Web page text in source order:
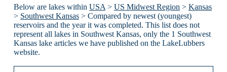
Below are lakes within USA > US Midwest Region > Kansas
> Southwest Kansas> Compared by newest (youngest)
reservoirs and the year it was completed. This list does not
represent all lakes in Southwest Kansas, only the 1 Southwest
Kansas lake articles we have published on the LakeLubbers
website.